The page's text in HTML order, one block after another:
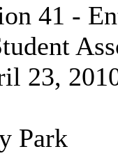
41 -
23,
Park